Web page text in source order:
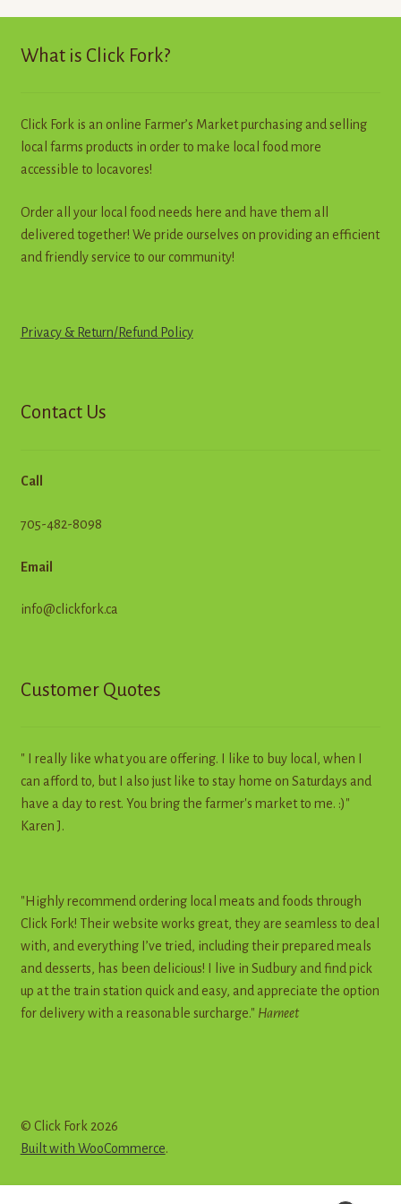
Employment Opportunities
What is Click Fork?
Click Fork is an online Farmer’s Market purchasing and selling
local farms products in order to make local food more
accessible to locavores!
Order all your local food needs here and have them all
delivered together! We pride ourselves on providing an efficient
and friendly service to our community!
Privacy & Return/Refund Policy
Contact Us
Call
705-482-8098
Email
info@clickfork.ca
Customer Quotes
" I really like what you are offering. I like to buy local, when I
can afford to, but I also just like to stay home on Saturdays and
have a day to rest. You bring the farmer's market to me. :)"
Karen J.
"Highly recommend ordering local meats and foods through
Click Fork! Their website works great, they are seamless to deal
with, and everything I’ve tried, including their prepared meals
and desserts, has been delicious! I live in Sudbury and find pick
up at the train station quick and easy, and appreciate the option
for delivery with a reasonable surcharge." Harneet
© Click Fork 2026
Built with WooCommerce.